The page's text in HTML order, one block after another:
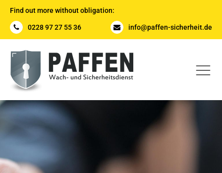
Find out more without obligation:
0228 97 27 55 36 info@paffen-sicherheit.de